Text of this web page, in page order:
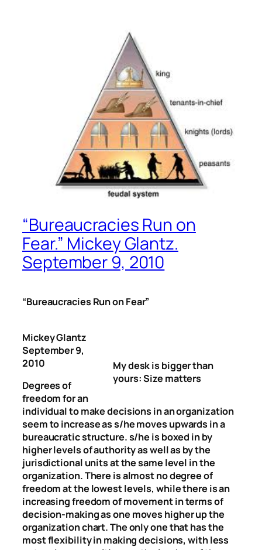
“Bureaucracies Run on
Fear.” Mickey Glantz.
September 9, 2010
“Bureaucracies Run on Fear”
My desk is bigger than
yours: Size matters
Mickey Glantz
September 9,
2010
Degrees of
freedom for an
individual to make decisions in an organization
seem to increase as s/he moves upwards in a
bureaucratic structure. s/he is boxed in by
higher levels of authority as well as by the
jurisdictional units at the same level in the
organization. There is almost no degree of
freedom at the lowest levels, while there is an
increasing freedom of movement in terms of
decision-making as one moves higher up the
organization chart. The only one that has the
most flexibility in making decisions, with less